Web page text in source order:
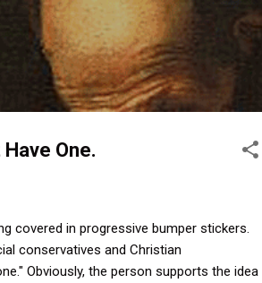
One.
covered in progressive bumper stickers.
conservatives and Christian
Obviously, the person supports the idea